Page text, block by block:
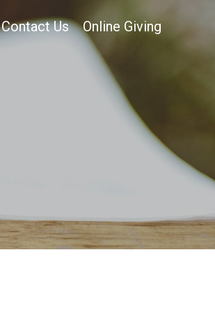
Contact Us Online Giving